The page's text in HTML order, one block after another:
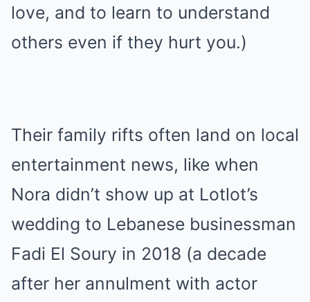
love, and to learn to understand
others even if they hurt you.)
Their family rifts often land on local
entertainment news, like when
Nora didn’t show up at Lotlot’s
wedding to Lebanese businessman
Fadi El Soury in 2018 (a decade
after her annulment with actor